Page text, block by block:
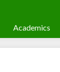
Academics